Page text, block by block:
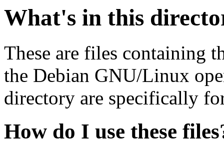
What's in this
These are files containing
the Debian GNU/Linux
directory are specifically
How do I use these